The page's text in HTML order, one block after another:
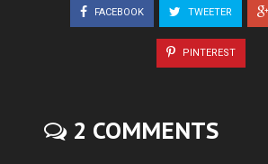
FACEBOOK TWEETER
PINTEREST
2 COMMENTS